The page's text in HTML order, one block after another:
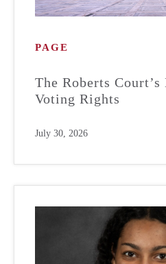
PAGE
The Roberts
Voting Rights
July 30, 2026